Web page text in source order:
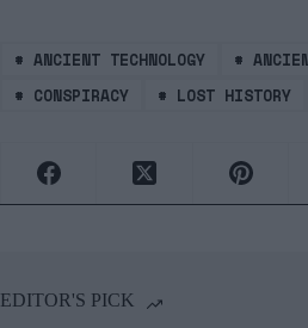
# ANCIENT TECHNOLOGY #
# CONSPIRACY # LOST HISTORY
EDITOR'S PICK